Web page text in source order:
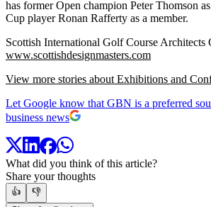
has former Open champion Peter Thomson
Cup player Ronan Rafferty as a member.
Scottish International Golf Course Architects
www.scottishdesignmasters.com
View more stories about Exhibitions and
Let Google know that GBN is a preferred
business news
What did you think of this article?
Share your thoughts
👍
👎